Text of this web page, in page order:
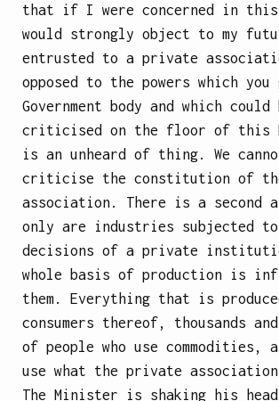
that if I were concerned in
would strongly object to my
entrusted to a private
opposed to the powers which
Government body and which could
criticised on the floor of this
is an unheard of thing. We
criticise the constitution of
association. There is a second
only are industries subjected
decisions of a private
whole basis of production is
them. Everything that is
consumers thereof, thousands
of people who use commodities,
use what the private association
The Minister is shaking his